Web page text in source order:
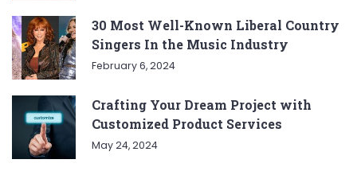
30 Most Well-Known Liberal Country
Singers In the Music Industry
February 6, 2024
Crafting Your Dream Project with
Customized Product Services
May 24, 2024